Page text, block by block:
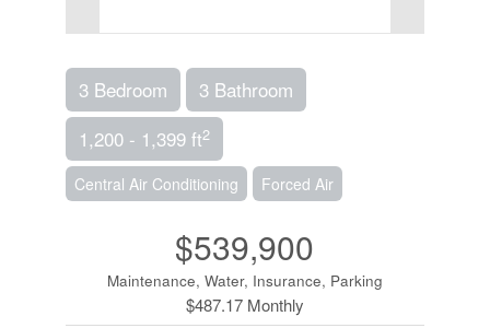
3 Bedroom
3 Bathroom
1,200 - 1,399 ft2
Central Air Conditioning Forced Air
$539,900
Maintenance, Water, Insurance, Parking
$487.17 Monthly